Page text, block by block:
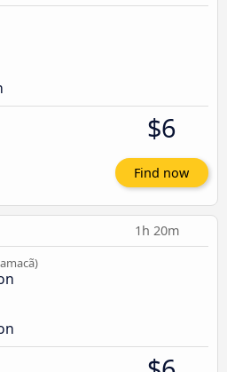
$6
Find now
1h 20m